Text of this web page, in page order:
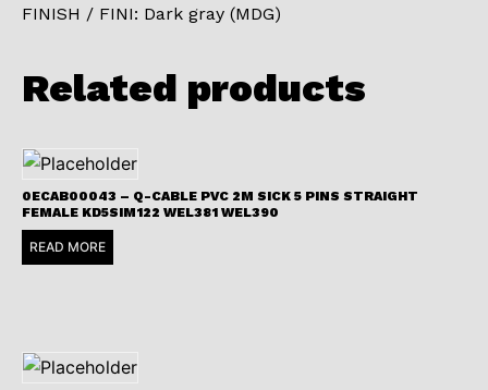
FINISH / FINI: Dark gray (MDG)
Related products
0ECAB00043 – Q-CABLE PVC 2M SICK 5 PINS STRAIGHT
FEMALE KD5SIM122 WEL381 WEL390
READ MORE